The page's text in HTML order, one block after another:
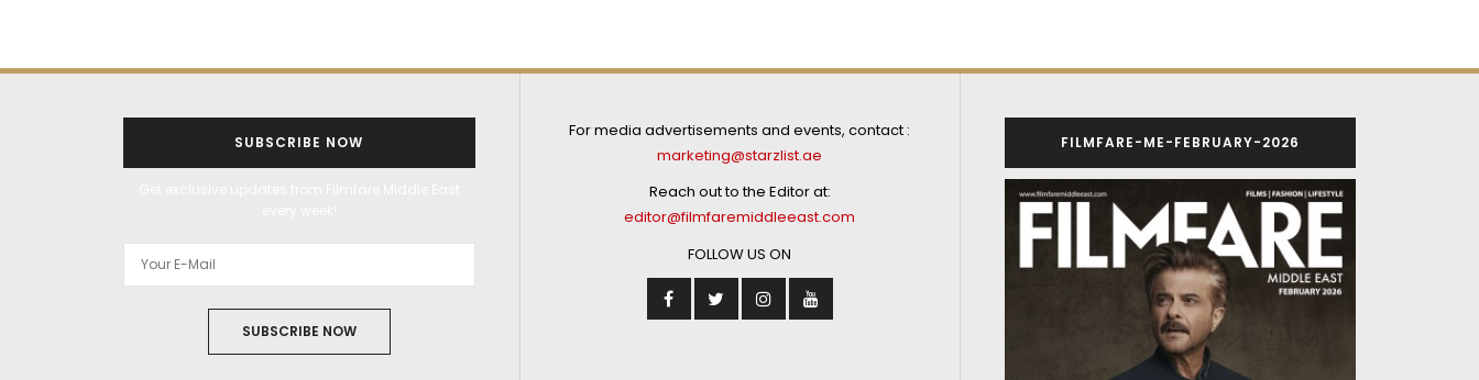
SUBSCRIBE NOW
SUBSCRIBE NOW
For media advertisements and events, contact :
marketing@starzlist.ae
Reach out to the Editor at:
editor@filmfaremiddleeast.com
FOLLOW US ON
FILMFARE-ME-FEBRUARY-2026